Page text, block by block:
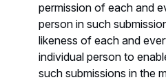
permission of each and
person in such
likeness of each and
individual person to
such submissions in the